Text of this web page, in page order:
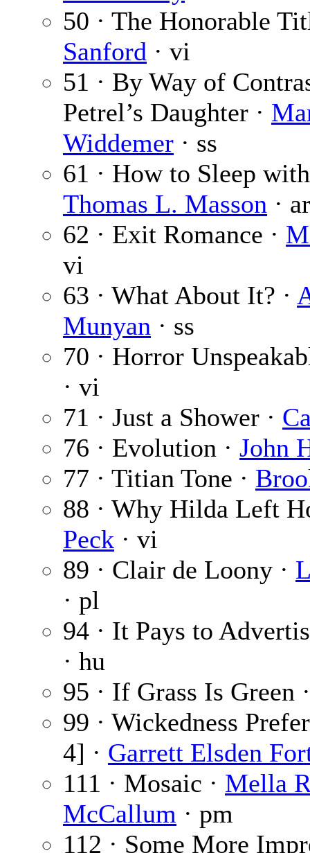
50 · The Honorable
Sanford · vi
51 · By Way of
Petrel’s Daughter ·
Widdemer · ss
61 · How to Sleep
Thomas L. Masson · ar
62 · Exit Romance ·
vi
63 · What About It? ·
Munyan · ss
70 · Horror
· vi
71 · Just a Shower ·
76 · Evolution · John
77 · Titian Tone ·
88 · Why Hilda Left
Peck · vi
89 · Clair de Loony ·
· pl
94 · It Pays to
· hu
95 · If Grass Is Green
99 · Wickedness
4] · Garrett Elsden
111 · Mosaic · Mella
McCallum · pm
112 · Some More